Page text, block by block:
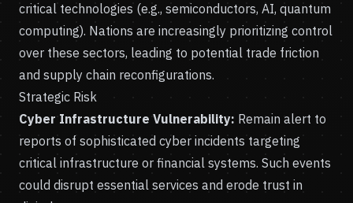
critical technologies (e.g., semiconductors, AI, quantum
computing). Nations are increasingly prioritizing control
over these sectors, leading to potential trade friction
and supply chain reconfigurations.
Strategic Risk
Cyber Infrastructure Vulnerability: Remain alert to
reports of sophisticated cyber incidents targeting
critical infrastructure or financial systems. Such events
could disrupt essential services and erode trust in